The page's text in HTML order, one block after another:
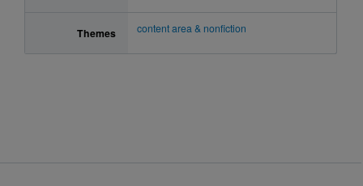
Themes content area & nonfiction